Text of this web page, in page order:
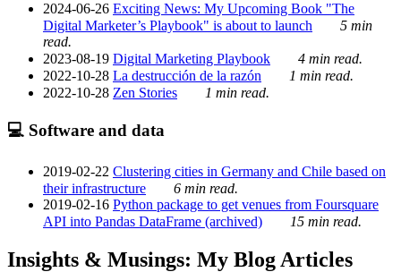
2024-06-26 Exciting News: My Upcoming Book "The
Digital Marketer’s Playbook" is about to launch
5 min
read.
2023-08-19 Digital Marketing Playbook
4 min read.
2022-10-28 La destrucción de la razón
1 min read.
2022-10-28 Zen Stories 1 min read.
💻 Software and data
2019-02-22 Clustering cities in Germany and Chile based on
their infrastructure
6 min read.
2019-02-16 Python package to get venues from Foursquare
API into Pandas DataFrame (archived)
15 min read.
Insights & Musings: My Blog Articles